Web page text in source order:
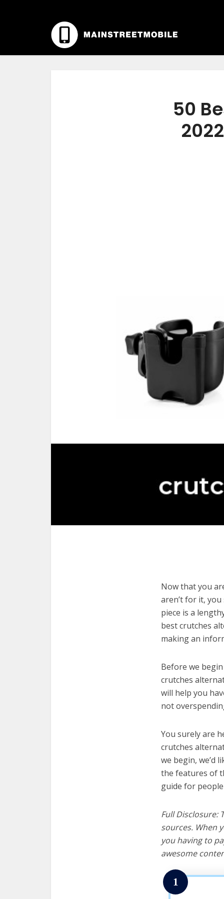
50
Now that you
aren’t for it,
piece is a
best crutches
making an
Before we
crutches
will help you
not
You surely are
crutches
we begin, we’d
the features of
guide for
Full Disclosure:
sources. When
you having to
awesome
1